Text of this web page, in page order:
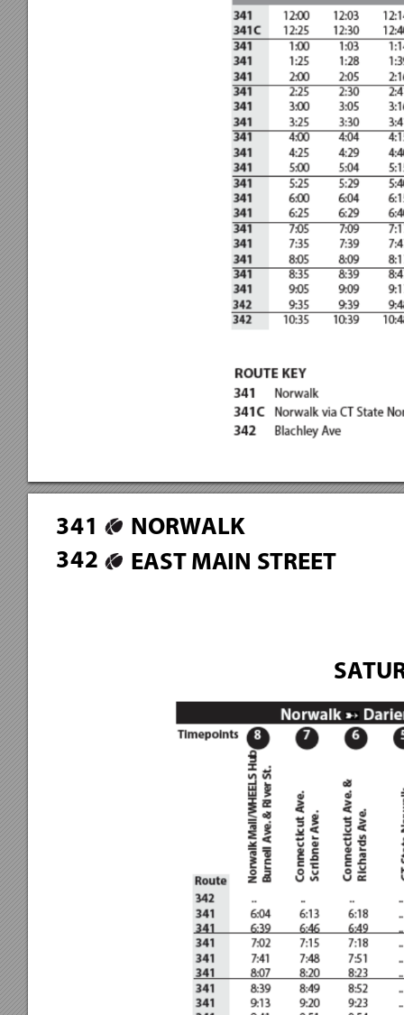
341
342
NORWALK
EAST MAIN STREET